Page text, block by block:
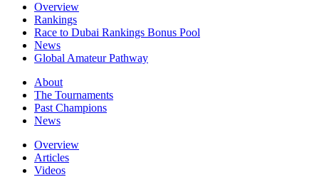
Overview
Rankings
Race to Dubai Rankings Bonus Pool
News
Global Amateur Pathway
About
The Tournaments
Past Champions
News
Overview
Articles
Videos